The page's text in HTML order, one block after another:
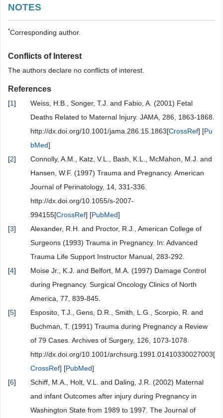
NOTES
*Corresponding author.
Conflicts of Interest
The authors declare no conflicts of interest.
References
[1]
Weiss, H.B., Songer, T.J. and Fabio, A. (2001) Fetal
Deaths Related to Maternal Injury. JAMA, 286, 1863-1868.
http://dx.doi.org/10.1001/jama.286.15.1863[CrossRef] [Pu
bMed]
[2]
Connolly, A.M., Katz, V.L., Bash, K.L., McMahon, M.J. and
Hansen, W.F. (1997) Trauma and Pregnancy. American
Journal of Perinatology, 14, 331-336.
http://dx.doi.org/10.1055/s-2007-
994155[CrossRef] [PubMed]
[3]
Alexander, R.H. and Proctor, R.J., American College of
Surgeons (1993) Trauma in Pregnancy. In: Advanced
Trauma Life Support Instructor Manual, 283-292.
[4]
Moise Jr., K.J. and Belfort, M.A. (1997) Damage Control
during Pregnancy. Surgical Oncology Clinics of North
America, 77, 839-845.
[5]
Esposito, T.J., Gens, D.R., Smith, L.G., Scorpio, R. and
Buchman, T. (1991) Trauma during Pregnancy a Review
of 79 Cases. Archives of Surgery, 126, 1073-1078.
http://dx.doi.org/10.1001/archsurg.1991.01410330027003[
CrossRef] [PubMed]
[6]
Schiff, M.A., Holt, V.L. and Daling, J.R. (2002) Maternal
and infant Outcomes after injury during Pregnancy in
Washington State from 1989 to 1997. The Journal of